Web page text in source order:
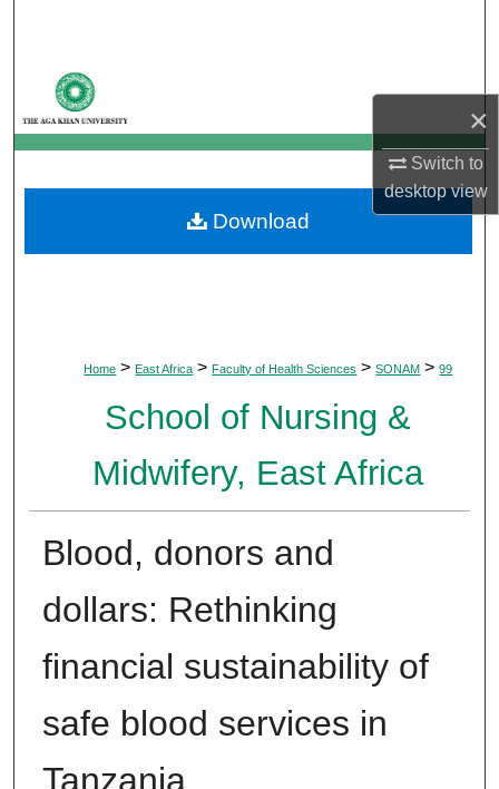
×
Switch to
desktopview
My Account
About
Digital Commons Network™
Home > East Africa > Faculty of Health Sciences > SONAM > 99
School of Nursing &
Midwifery, East Africa
Blood, donors and
dollars: Rethinking
financial sustainability of
safe blood services in
Tanzania
Download